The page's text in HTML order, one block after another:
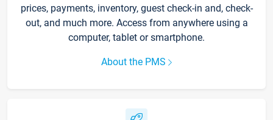
prices, payments, inventory, guest check-in and, check-
out, and much more. Access from anywhere using a
computer, tablet or smartphone.
About the PMS